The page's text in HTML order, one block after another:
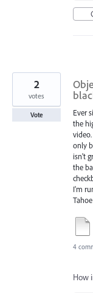
Ever
the
only
isn't
the
I'm
Tahoe
2
votes
Vote
4
How